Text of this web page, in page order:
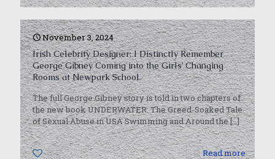
November 3, 2024
Irish Celebrity Designer: I Distinctly Remember
George Gibney Coming into the Girls’ Changing
Rooms at Newpark School
The full George Gibney story is told in two chapters of
the new book UNDERWATER: The Greed-Soaked Tale
of Sexual Abuse in USA Swimming and Around the[…]
0 Read more